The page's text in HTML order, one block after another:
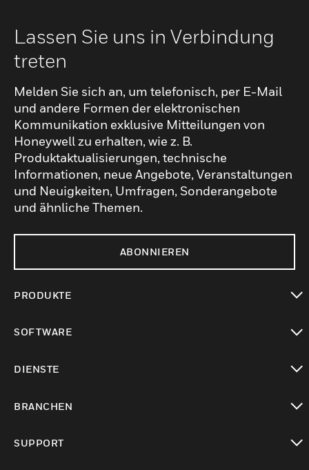
Lassen Sie uns in Verbindung
treten
Melden Sie sich an, um telefonisch, per E-Mail
und andere Formen der elektronischen
Kommunikation exklusive Mitteilungen von
Honeywell zu erhalten, wie z. B.
Produktaktualisierungen, technische
Informationen, neue Angebote, Veranstaltungen
und Neuigkeiten, Umfragen, Sonderangebote
und ähnliche Themen.
ABONNIEREN
PRODUKTE
SOFTWARE
DIENSTE
BRANCHEN
SUPPORT